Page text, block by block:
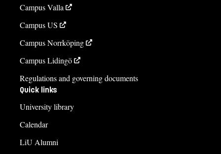
Campus Valla
Campus US
Campus Norrköping
Campus Lidingö
Regulations and governing documents
Quick links
University library
Calendar
LiU Alumni